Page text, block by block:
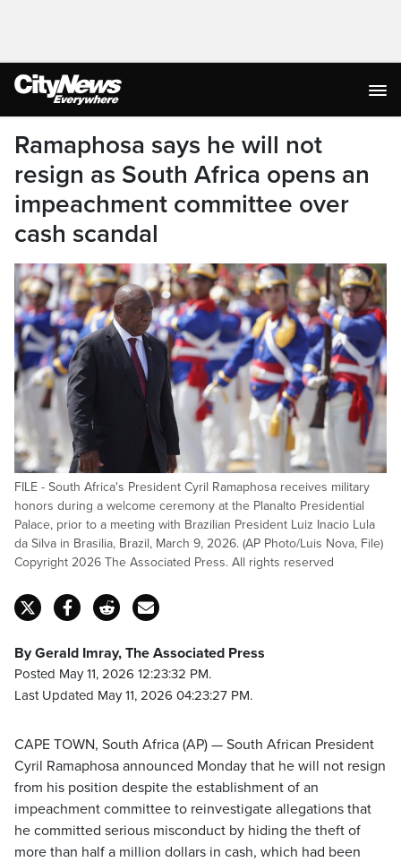
Ramaphosa says he will not
resign as South Africa opens an
impeachment committee over
cash scandal
FILE - South Africa's President Cyril Ramaphosa receives military
honors during a welcome ceremony at the Planalto Presidential
Palace, prior to a meeting with Brazilian President Luiz Inacio Lula
da Silva in Brasilia, Brazil, March 9, 2026. (AP Photo/Luis Nova, File)
Copyright 2026 The Associated Press. All rights reserved
By Gerald Imray, The Associated Press
Posted May 11, 2026 12:23:32 PM.
Last Updated May 11, 2026 04:23:27 PM.
CAPE TOWN, South Africa (AP) — South African President
Cyril Ramaphosa announced Monday that he will not resign
from his position despite the establishment of an
impeachment committee to reinvestigate allegations that
he committed serious misconduct by hiding the theft of
more than half a million dollars in cash, which had been